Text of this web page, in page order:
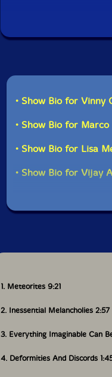
countless examples,
hear Marco
jazz sounds like
Greenlief, In The
• Show Bio for Vinny
• Show Bio for Marco
• Show Bio for Lisa
• Show Bio for Vijay
1. Meteorites 9:21
2. Inessential Melancholies 2:57
3. Everything Imaginable Can
4. Deformities And Discords